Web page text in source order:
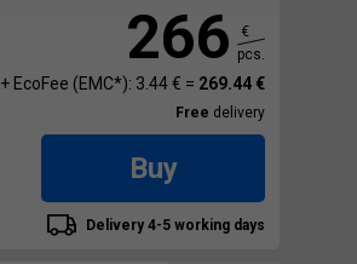
266
€
pcs.
+ EcoFee (EMC*): 3.44 € = 269.44 €
Free delivery
Buy
Delivery 4-5 working days